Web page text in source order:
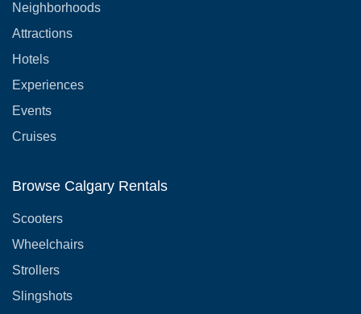
Neighborhoods
Attractions
Hotels
Experiences
Events
Cruises
Browse Calgary Rentals
Scooters
Wheelchairs
Strollers
Slingshots